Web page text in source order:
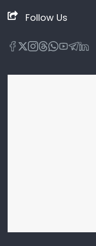
Follow Us